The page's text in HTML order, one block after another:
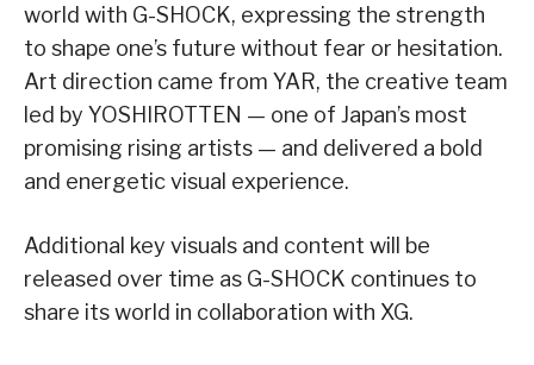
world with G-SHOCK, expressing the strength
to shape one’s future without fear or hesitation.
Art direction came from YAR, the creative team
led by YOSHIROTTEN — one of Japan’s most
promising rising artists — and delivered a bold
and energetic visual experience.
Additional key visuals and content will be
released over time as G-SHOCK continues to
share its world in collaboration with XG.